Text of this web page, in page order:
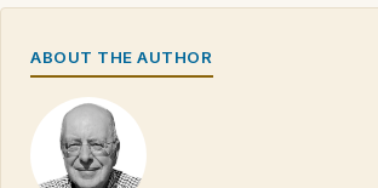
ABOUT THE AUTHOR